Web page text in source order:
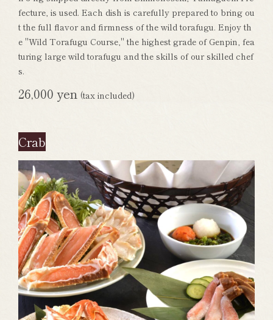
fecture, is used. Each dish is carefully prepared to bring ou
t the full flavor and firmness of the wild torafugu. Enjoy th
e "Wild Torafugu Course," the highest grade of Genpin, fea
turing large wild torafugu and the skills of our skilled chef
s.
26,000 yen (tax included)
Crab